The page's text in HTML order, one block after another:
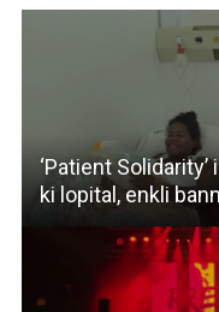
‘Patient
ki lopital, enkli